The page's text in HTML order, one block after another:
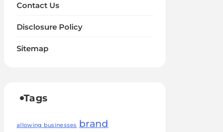
Contact Us
Disclosure Policy
Sitemap
Tags
allowing businesses brand